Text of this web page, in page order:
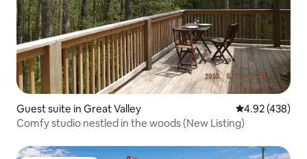
Guest suite in Great Valley 4.92 out of 5
4.92 (438)
Comfy studio nestled in the woods (New Listing)